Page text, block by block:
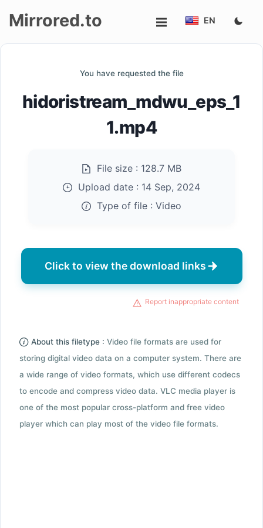
Mirrored.to EN
You have requested the file
hidoristream_mdwu_eps_1
1.mp4
File size : 128.7 MB
Upload date : 14 Sep, 2024
Type of file : Video
Click to view the download links
Report inappropriate content
About this filetype : Video file formats are used for
storing digital video data on a computer system. There are
a wide range of video formats, which use different codecs
to encode and compress video data. VLC media player is
one of the most popular cross-platform and free video
player which can play most of the video file formats.